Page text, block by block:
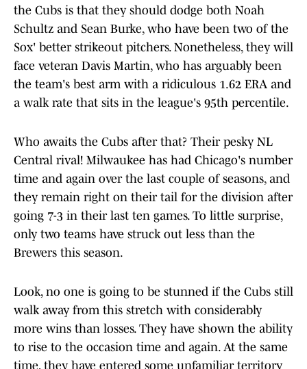
the Cubs is that they should dodge both Noah
Schultz and Sean Burke, who have been two of the
Sox' better strikeout pitchers. Nonetheless, they will
face veteran Davis Martin, who has arguably been
the team's best arm with a ridiculous 1.62 ERA and
a walk rate that sits in the league's 95th percentile.
Who awaits the Cubs after that? Their pesky NL
Central rival! Milwaukee has had Chicago's number
time and again over the last couple of seasons, and
they remain right on their tail for the division after
going 7-3 in their last ten games. To little surprise,
only two teams have struck out less than the
Brewers this season.
Look, no one is going to be stunned if the Cubs still
walk away from this stretch with considerably
more wins than losses. They have shown the ability
to rise to the occasion time and again. At the same
time, they have entered some unfamiliar territory